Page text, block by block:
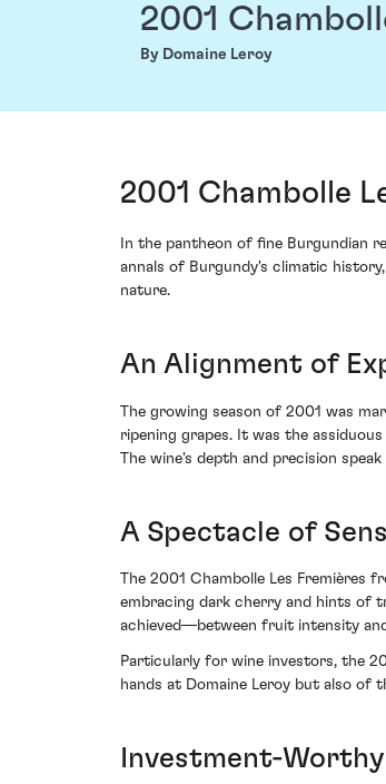
2001
By Domaine Leroy
2001 Chambolle
In the pantheon of fine Burgundian
annals of Burgundy's climatic
nature.
An Alignment of
The growing season of 2001 was
ripening grapes. It was the
The wine's depth and precision
A Spectacle of
The 2001 Chambolle Les Fremières
embracing dark cherry and hints of
achieved—between fruit intensity
Particularly for wine investors, the
hands at Domaine Leroy but also of
Investment-